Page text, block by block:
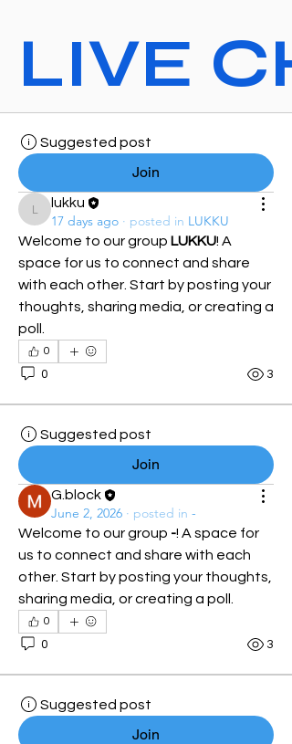
LIVE
Suggested post
Join
lukku
lukku
17 days ago · posted in LUKKU
Welcome to our group LUKKU! A
space for us to connect and share
with each other. Start by posting your
thoughts, sharing media, or creating a
poll.
0
0 3
Suggested post
Join
G.block
June 2, 2026 · posted in -
Welcome to our group -! A space for
us to connect and share with each
other. Start by posting your thoughts,
sharing media, or creating a poll.
0
0 3
Suggested post
Join